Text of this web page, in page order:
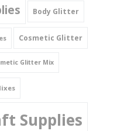
Body Glitter
Cosmetic Glitter
Glitter Mix
Supplies